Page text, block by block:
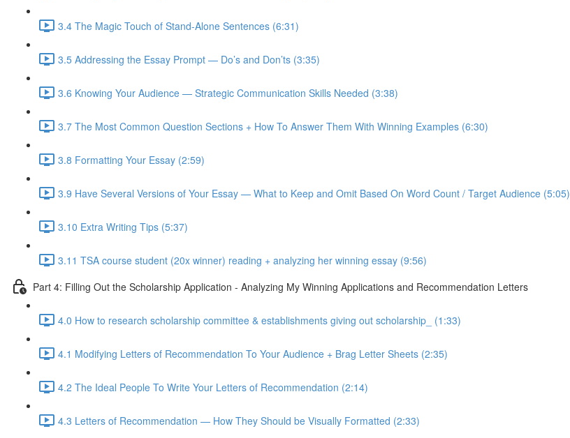
3.4 The Magic Touch of Stand-Alone Sentences (6:31)
3.5 Addressing the Essay Prompt — Do’s and Don’ts (3:35)
3.6 Knowing Your Audience — Strategic Communication Skills Needed (3:38)
3.7 The Most Common Question Sections + How To Answer Them With Winning Examples (6:30)
3.8 Formatting Your Essay (2:59)
3.9 Have Several Versions of Your Essay — What to Keep and Omit Based On Word Count / Target Audience (5:05)
3.10 Extra Writing Tips (5:37)
3.11 TSA course student (20x winner) reading + analyzing her winning essay (9:56)
Part 4: Filling Out the Scholarship Application - Analyzing My Winning Applications and Recommendation Letters
4.0 How to research scholarship committee & establishments giving out scholarship_ (1:33)
4.1 Modifying Letters of Recommendation To Your Audience + Brag Letter Sheets (2:35)
4.2 The Ideal People To Write Your Letters of Recommendation (2:14)
4.3 Letters of Recommendation — How They Should be Visually Formatted (2:33)